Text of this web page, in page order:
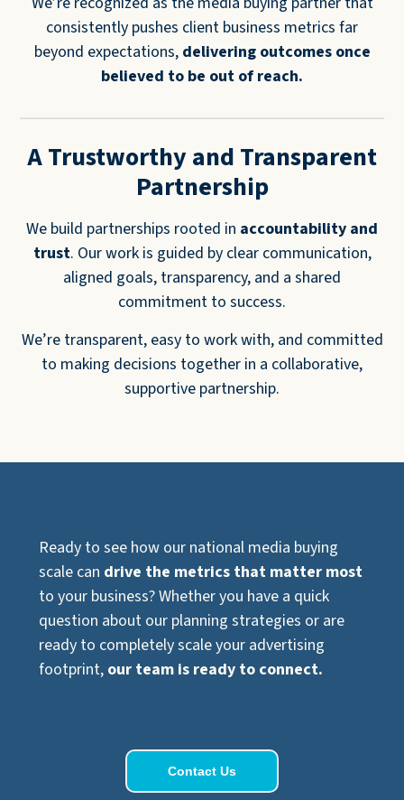
consistently pushes client business metrics far
beyond expectations, delivering outcomes once
believed to be out of reach.
A Trustworthy and Transparent
Partnership
We build partnerships rooted in accountability and
trust. Our work is guided by clear communication,
aligned goals, transparency, and a shared
commitment to success.
We’re transparent, easy to work with, and committed
to making decisions together in a collaborative,
supportive partnership.
Contact Us
Ready to see how our national media buying
scale can drive the metrics that matter most
to your business? Whether you have a quick
question about our planning strategies or are
ready to completely scale your advertising
footprint, our team is ready to connect.